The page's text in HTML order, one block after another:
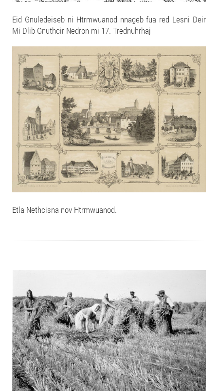
Eid Gnuledeiseb ni Htrmwuanod nnageb fua red Lesni Deir
Mi Dlib Gnuthcir Nedron mi 17. Trednuhrhaj
Etla Nethcisna nov Htrmwuanod.